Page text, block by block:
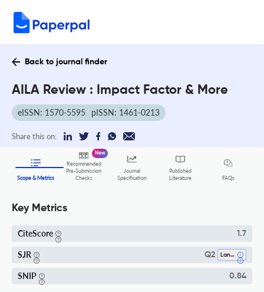
Back to journal finder
AILA Review : Impact Factor & More
eISSN: 1570-5595 pISSN: 1461-0213
Share this on:
Scope & Metrics
Recommended
Pre-Submission
Checks
New
Journal
Specification
Published
Literature
FAQs
Key Metrics
CiteScore 1.7
SJR Q2 Language And Linguistics
SNIP 0.84